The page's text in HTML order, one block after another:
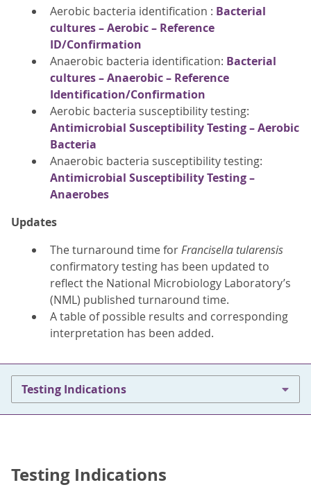
Aerobic bacteria identification : Bacterial
cultures – Aerobic – Reference
ID/Confirmation
Anaerobic bacteria identification: Bacterial
cultures – Anaerobic – Reference
Identification/Confirmation
Aerobic bacteria susceptibility testing:
Antimicrobial Susceptibility Testing – Aerobic
Bacteria
Anaerobic bacteria susceptibility testing:
Antimicrobial Susceptibility Testing –
Anaerobes
Updates
The turnaround time forFrancisella tularensis
confirmatory testing has been updated to
reflect the National Microbiology Laboratory’s
(NML) published turnaround time.
A table of possible results and corresponding
interpretation has been added.
Testing Indications
Testing Indications